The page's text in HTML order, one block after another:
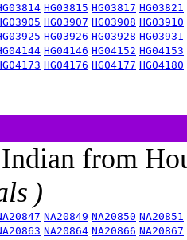
HG03815 HG03817 HG03821
HG03907 HG03908 HG03910
HG03926 HG03928 HG03931
HG04146 HG04152 HG04153
HG04176 HG04177 HG04180
from
)
NA20849 NA20850 NA20851
NA20864 NA20866 NA20867